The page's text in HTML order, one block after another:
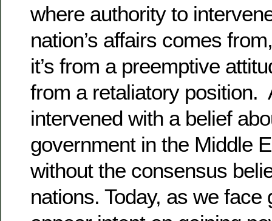
where authority to
nation’s affairs comes
it’s from a preemptive
from a retaliatory position.
intervened with a belief
government in the Middle
without the consensus
nations. Today, as we